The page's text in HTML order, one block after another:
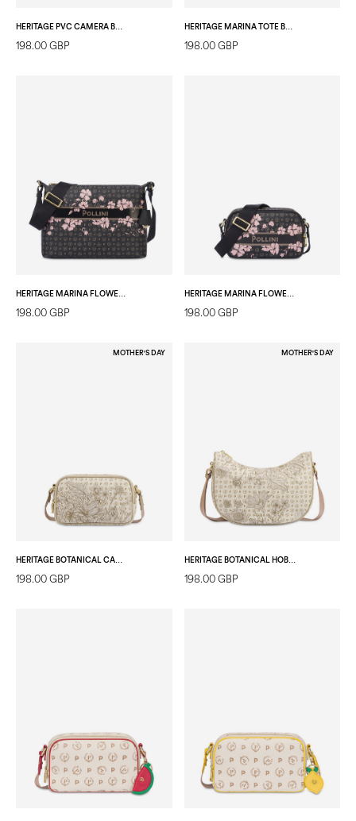
HERITAGE PVC CAMERA BAG BLACK/BLACK
198.00 GBP
HERITAGE MARINA TOTE BAG BLUE
198.00 GBP
198.00 GBP 198.00 GBP
MOTHER'S DAY
HERITAGE BOTANICAL CAMERA BAG IVORY/ICE
198.00 GBP
MOTHER'S DAY
HERITAGE BOTANICAL HOBO BAG IVORY/ICE
198.00 GBP